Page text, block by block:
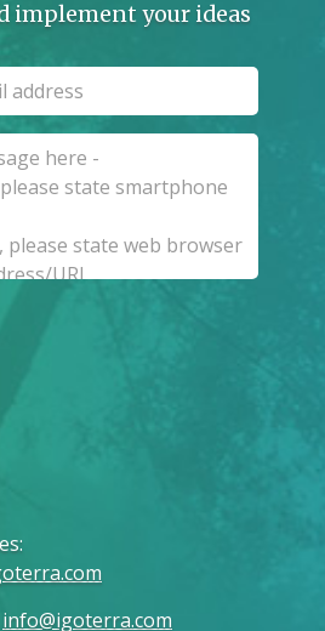
implement your ideas
:
info@igoterra.com